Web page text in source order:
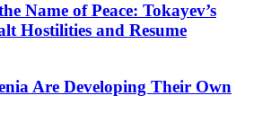
Name of Peace: Tokayev’s
Hostilities and Resume
Are Developing Their Own